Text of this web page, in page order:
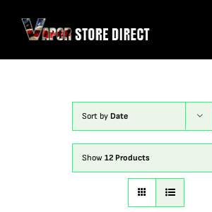
content
Sort by Date
Show 12 Products